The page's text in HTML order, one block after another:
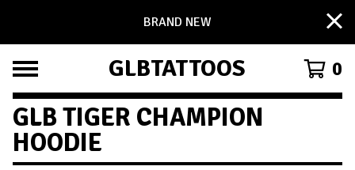
BRAND NEW
GLBTATTOOS 0
GLB TIGER CHAMPION
HOODIE